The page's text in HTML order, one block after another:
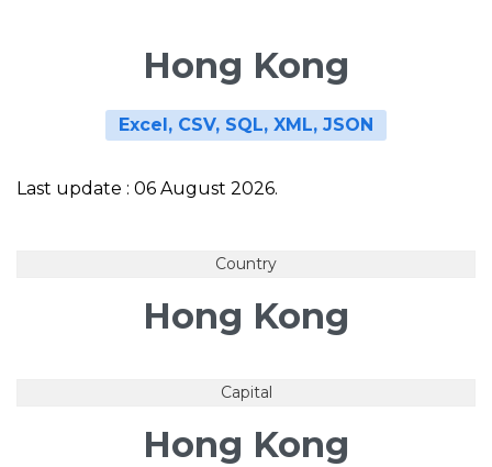
Hong Kong
Excel, CSV, SQL, XML, JSON
Last update : 06 August 2026.
Country
Hong Kong
Capital
Hong Kong